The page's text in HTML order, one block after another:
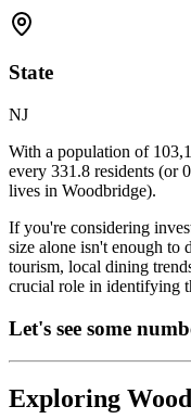
State
NJ
With a population of
every 331.8 residents (or
lives in Woodbridge).
If you're considering
size alone isn't enough to
tourism, local dining
crucial role in identifying
Let's see some
Exploring